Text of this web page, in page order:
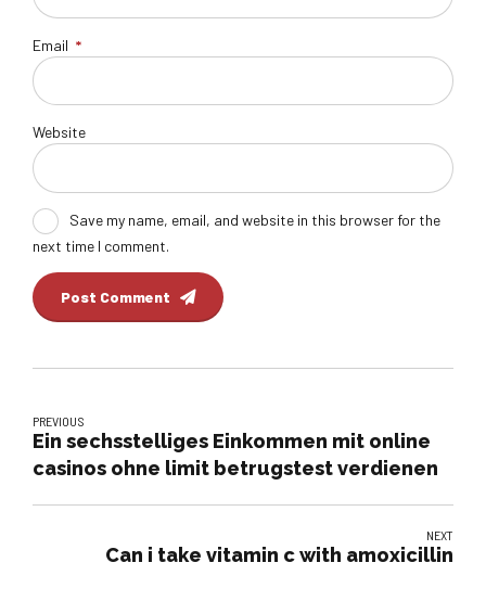
Email *
Website
Save my name, email, and website in this browser for the
next time I comment.
Post Comment
PREVIOUS
Ein sechsstelliges Einkommen mit online
casinos ohne limit betrugstest verdienen
NEXT
Can i take vitamin c with amoxicillin